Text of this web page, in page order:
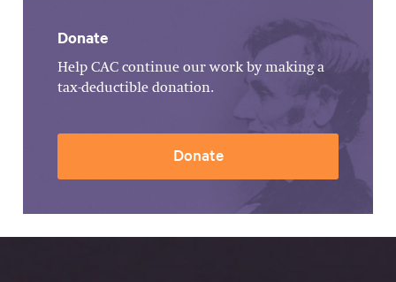
Donate
Help CAC continue our work by making a
tax-deductible donation.
Donate